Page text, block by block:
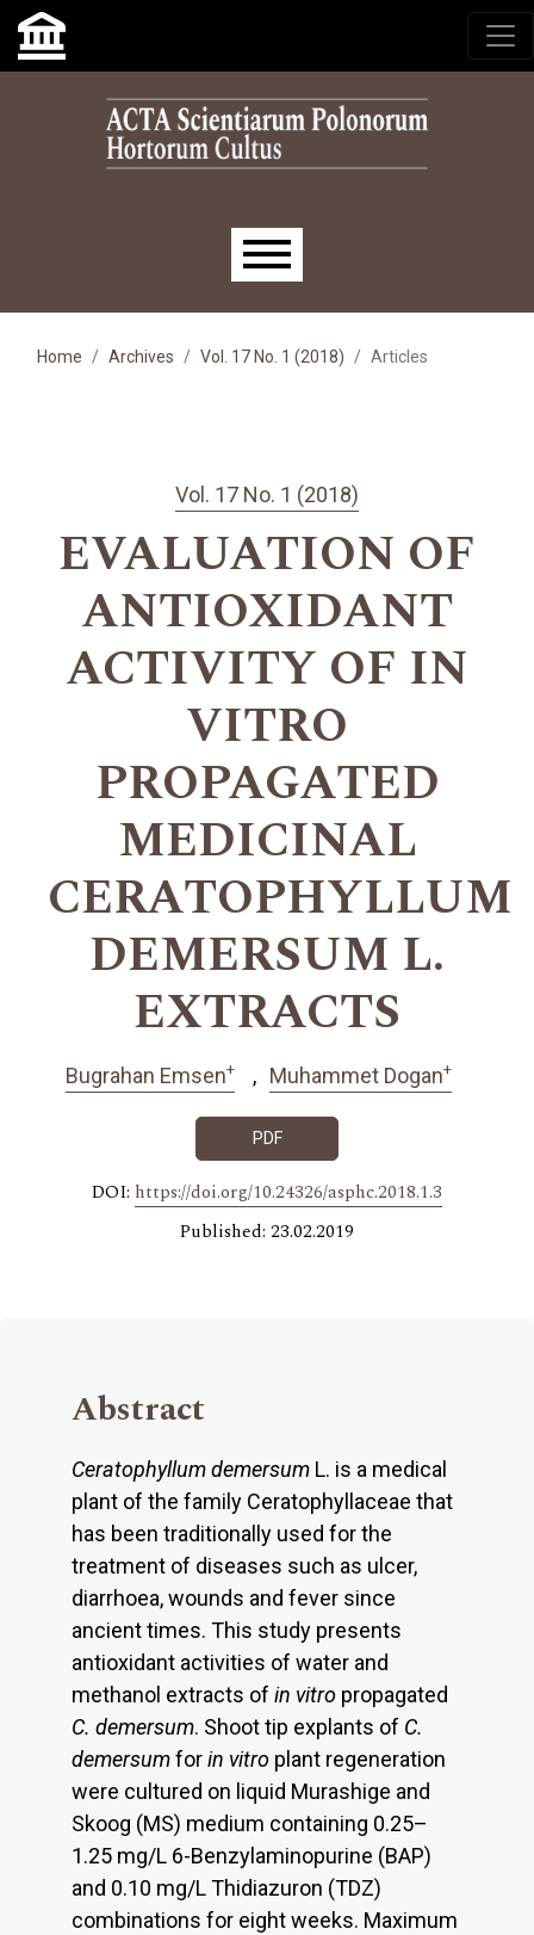
Skip to main navigation menu
Skip to main content
Skip to site footer
Main menu
Home Archives Vol. 17 No. 1 (2018) Articles
Vol. 17 No. 1 (2018)
EVALUATION OF
ANTIOXIDANT
ACTIVITY OF IN
VITRO
PROPAGATED
MEDICINAL
CERATOPHYLLUM
DEMERSUM L.
EXTRACTS
Bugrahan Emsen+ Muhammet Dogan+
PDF
DOI: https://doi.org/10.24326/asphc.2018.1.3
Published: 23.02.2019
Abstract
Ceratophyllum demersum L. is a medical
plant of the family Ceratophyllaceae that
has been traditionally used for the
treatment of diseases such as ulcer,
diarrhoea, wounds and fever since
ancient times. This study presents
antioxidant activities of water and
methanol extracts of in vitro propagated
C. demersum. Shoot tip explants of C.
demersumforin vitro plant regeneration
were cultured on liquid Murashige and
Skoog (MS) medium containing 0.25–
1.25 mg/L 6-Benzylaminopurine (BAP)
and 0.10 mg/L Thidiazuron (TDZ)
combinations for eight weeks. Maximum